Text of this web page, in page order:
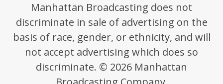
Manhattan Broadcasting does not
discriminate in sale of advertising on the
basis of race, gender, or ethnicity, and will
not accept advertising which does so
discriminate. © 2026 Manhattan